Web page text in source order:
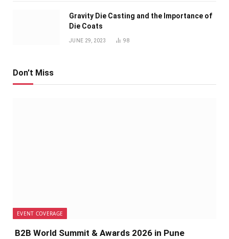
Gravity Die Casting and the Importance of
Die Coats
JUNE 29, 2023 98
Don't Miss
EVENT COVERAGE
B2B World Summit & Awards 2026 in Pune